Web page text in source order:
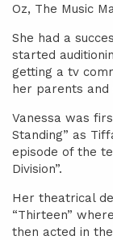
Oz, The Music
She had a
started
getting a tv
her parents and
Vanessa was
Standing” as
episode of the
Division”.
Her theatrical
“Thirteen”
then acted in